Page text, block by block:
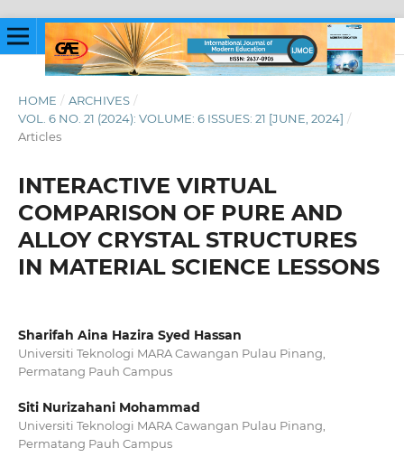
HOME / ARCHIVES /
VOL. 6 NO. 21 (2024): VOLUME: 6 ISSUES: 21 [JUNE, 2024] /
Articles
INTERACTIVE VIRTUAL
COMPARISON OF PURE AND
ALLOY CRYSTAL STRUCTURES
IN MATERIAL SCIENCE LESSONS
Sharifah Aina Hazira Syed Hassan
Universiti Teknologi MARA Cawangan Pulau Pinang,
Permatang Pauh Campus
Siti Nurizahani Mohammad
Universiti Teknologi MARA Cawangan Pulau Pinang,
Permatang Pauh Campus